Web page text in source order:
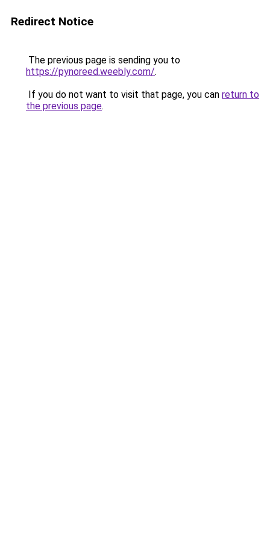
Redirect Notice
The previous page is sending you to
https://pynoreed.weebly.com/.
If you do not want to visit that page, you can return to
the previous page.